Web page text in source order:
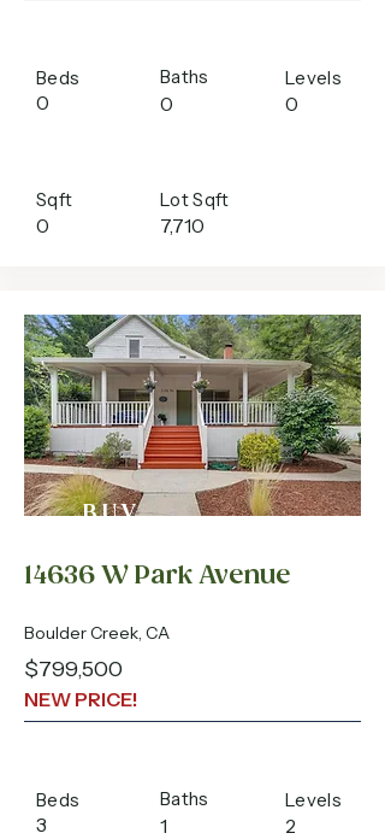
Beds
0
Sqft
0
Baths
0
Levels
0
Lot Sqft
7,710
BUY
14636 W Park Avenue
Boulder Creek, CA
$799,500
NEW PRICE!
Beds
3
Baths
1
Levels
2